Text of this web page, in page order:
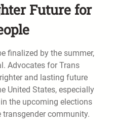
Future for
finalized by the summer,
Advocates for Trans
and lasting future
United States, especially
the upcoming elections
community.